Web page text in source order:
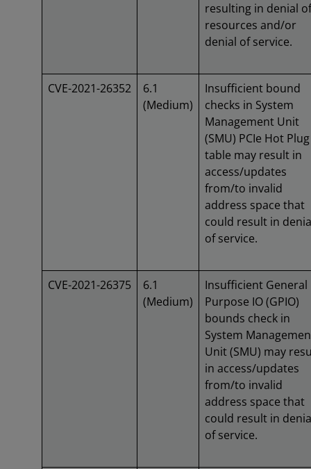
resulting in denial of
resources and/or
denial of service.
CVE-2021-26352
6.1
(Medium)
Insufficient bound
checks in System
Management Unit
(SMU) PCIe Hot Plug
table may result in
access/updates
from/to invalid
address space that
could result in
of service.
CVE-2021-26375
6.1
(Medium)
Insufficient General
Purpose IO (GPIO)
bounds check in
System
Unit (SMU) may
in access/updates
from/to invalid
address space that
could result in
of service.